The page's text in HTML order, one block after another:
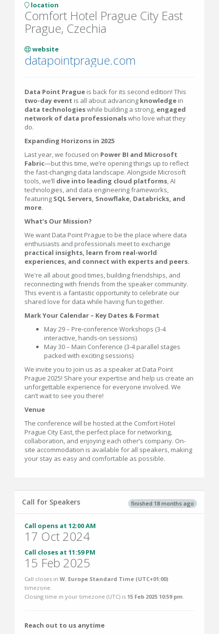
location
Comfort Hotel Prague City East
Prague, Czechia
website
datapointprague.com
Data Point Prague is back for its second edition! This
two-day event is all about advancing knowledge in
data technologieswhile building a strong, engaged
network of data professionalswho love what they
do.
Expanding Horizons in 2025
Last year, we focused on Power BI and Microsoft
Fabric—but this time, we’re opening things up to reflect
the fast-changing data landscape. Alongside Microsoft
tools, we’ll dive into leading cloud platforms, AI
technologies, and data engineering frameworks,
featuring SQL Servers, Snowflake, Databricks, and
more.
What’s Our Mission?
We want Data Point Prague to be the place where data
enthusiasts and professionals meet to exchange
practical insights, learn from real-world
experiences, and connect with experts and peers.
We're all about good times, building friendships, and
reconnecting with friends from the speaker community.
This event is a fantastic opportunity to celebrate our
shared love for data while having fun together.
Mark Your Calendar – Key Dates & Format
May 29 – Pre-conference Workshops (3-4
interactive, hands-on sessions)
May 30 – Main Conference (3-4 parallel stages
packed with exciting sessions)
We invite you to join us as a speaker at Data Point
Prague 2025! Share your expertise and help us create an
unforgettable experience for everyone involved. We
can’t wait to see you there!
Venue
The conference will be hosted at the Comfort Hotel
Prague City East, the perfect place for networking,
collaboration, and enjoying each other’s company. On-
site accommodation is available for all speakers, making
your stay as easy and comfortable as possible.
finished 18 months ago
Call for Speakers
Call opens at 12:00 AM
17 Oct 2024
Call closes at 11:59 PM
15 Feb 2025
Call closes in W. Europe Standard Time (UTC+01:00)
timezone.
Closing time in your timezone (UTC) is 15 Feb 2025 10:59 pm.
Reach out to us anytime